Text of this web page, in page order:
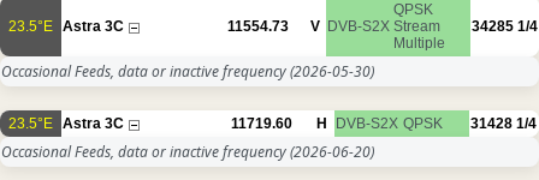
23.5°E Astra 3C 11554.73 V DVB-S2X
QPSK
Stream
Multiple
34285 1/4
Occasional Feeds, data or inactive frequency(2026-05-30)
23.5°E Astra 3C 11719.60 H DVB-S2X QPSK 31428 1/4
Occasional Feeds, data or inactive frequency(2026-06-20)